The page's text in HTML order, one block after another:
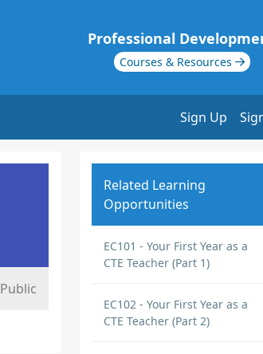
Professional
Courses & Resources
Sign Up
Public
Related Learning
Opportunities
EC101 - Your First Year as a
CTE Teacher (Part 1)
EC102 - Your First Year as a
CTE Teacher (Part 2)